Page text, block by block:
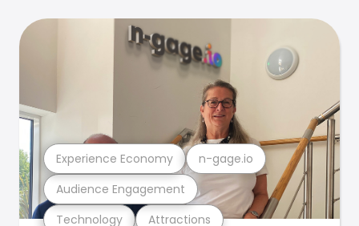
Technology Attractions
Audience Engagement
Experience Economy n-gage.io